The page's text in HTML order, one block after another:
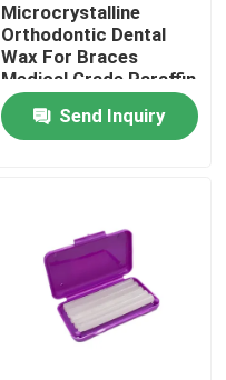
Microcrystalline
Orthodontic Dental
Wax For Braces
Medical Grade Paraffin
Based Material
Send Inquiry